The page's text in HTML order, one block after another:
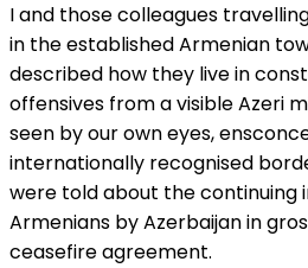
I and those colleagues
in the established Armenian
described how they live in
offensives from a visible Azeri
seen by our own eyes,
internationally recognised
were told about the continuing
Armenians by Azerbaijan in
ceasefire agreement.